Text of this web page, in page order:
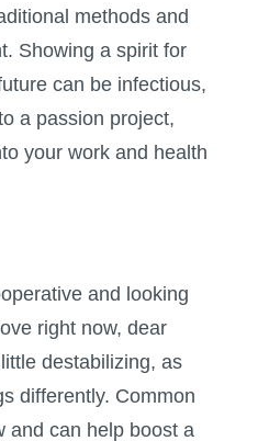
methods and
Showing a spirit for
can be infectious,
a passion project,
your work and health
and looking
right now, dear
destabilizing, as
differently. Common
and can help boost a